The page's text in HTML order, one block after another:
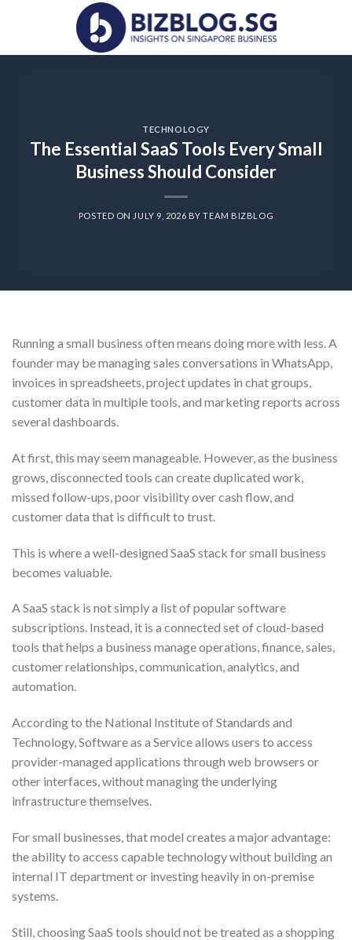
TECHNOLOGY
The Essential SaaS Tools Every Small
Business Should Consider
POSTED ON JULY 9, 2026 BYTEAM BIZBLOG
Running a small business often means doing more with less. A
founder may be managing sales conversations in WhatsApp,
invoices in spreadsheets, project updates in chat groups,
customer data in multiple tools, and marketing reports across
several dashboards.
At first, this may seem manageable. However, as the business
grows, disconnected tools can create duplicated work,
missed follow-ups, poor visibility over cash flow, and
customer data that is difficult to trust.
This is where a well-designed SaaS stack for small business
becomes valuable.
A SaaS stack is not simply a list of popular software
subscriptions. Instead, it is a connected set of cloud-based
tools that helps a business manage operations, finance, sales,
customer relationships, communication, analytics, and
automation.
According to the National Institute of Standards and
Technology, Software as a Service allows users to access
provider-managed applications through web browsers or
other interfaces, without managing the underlying
infrastructure themselves.
For small businesses, that model creates a major advantage:
the ability to access capable technology without building an
internal IT department or investing heavily in on-premise
systems.
Still, choosing SaaS tools should not be treated as a shopping